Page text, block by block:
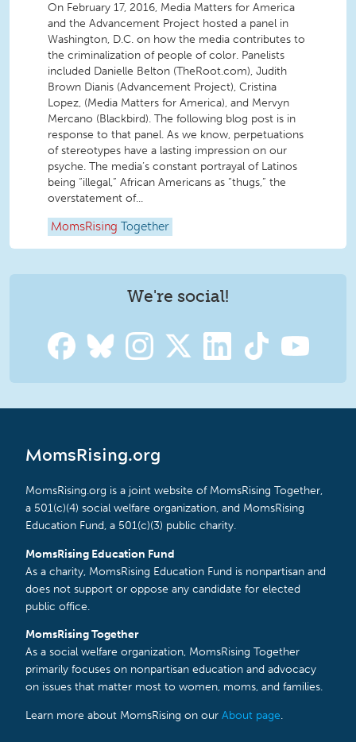
On February 17, 2016, Media Matters for America
and the Advancement Project hosted a panel in
Washington, D.C. on how the media contributes to
the criminalization of people of color. Panelists
included Danielle Belton (TheRoot.com), Judith
Brown Dianis (Advancement Project), Cristina
Lopez, (Media Matters for America), and Mervyn
Mercano (Blackbird). The following blog post is in
response to that panel. As we know, perpetuations
of stereotypes have a lasting impression on our
psyche. The media’s constant portrayal of Latinos
being “illegal,” African Americans as “thugs,” the
overstatement of...
MomsRising Together
We're social!
MomsRising.org
MomsRising.org is a joint website of MomsRising Together,
a 501(c)(4) social welfare organization, and MomsRising
Education Fund, a 501(c)(3) public charity.
MomsRising Education Fund
As a charity, MomsRising Education Fund is nonpartisan and
does not support or oppose any candidate for elected
public office.
MomsRising Together
As a social welfare organization, MomsRising Together
primarily focuses on nonpartisan education and advocacy
on issues that matter most to women, moms, and families.
Learn more about MomsRising on our About page.